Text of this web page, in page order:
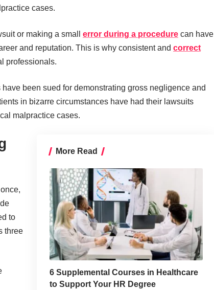
cases.
or making a small error during a procedure can have
and reputation. This is why consistent and correct
professionals.
been sued for demonstrating gross negligence and
in bizarre circumstances have had their lawsuits
malpractice cases.
More Read
6 Supplemental Courses in Healthcare
to Support Your HR Degree
to
three